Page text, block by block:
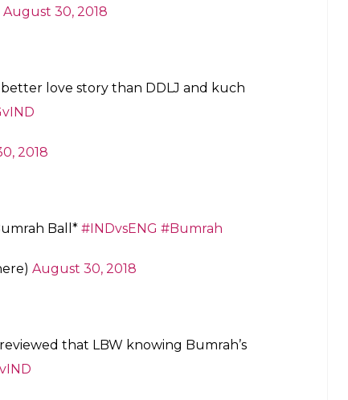
August 30, 2018
love story than DDLJ and kuch
2018
Ball* #INDvsENG #Bumrah
August 30, 2018
that LBW knowing Bumrah’s